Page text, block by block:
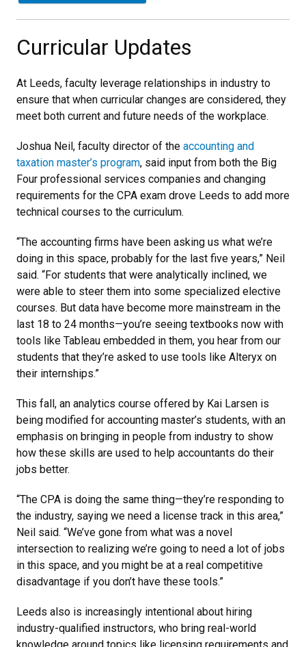
Curricular Updates
At Leeds, faculty leverage relationships in industry to
ensure that when curricular changes are considered, they
meet both current and future needs of the workplace.
Joshua Neil, faculty director of the accounting and
taxation master’s program, said input from both the Big
Four professional services companies and changing
requirements for the CPA exam drove Leeds to add more
technical courses to the curriculum.
“The accounting firms have been asking us what we’re
doing in this space, probably for the last five years,” Neil
said. “For students that were analytically inclined, we
were able to steer them into some specialized elective
courses. But data have become more mainstream in the
last 18 to 24 months—you’re seeing textbooks now with
tools like Tableau embedded in them, you hear from our
students that they’re asked to use tools like Alteryx on
their internships.”
This fall, an analytics course offered by Kai Larsen is
being modified for accounting master’s students, with an
emphasis on bringing in people from industry to show
how these skills are used to help accountants do their
jobs better.
“The CPA is doing the same thing—they’re responding to
the industry, saying we need a license track in this area,”
Neil said. “We’ve gone from what was a novel
intersection to realizing we’re going to need a lot of jobs
in this space, and you might be at a real competitive
disadvantage if you don’t have these tools.”
Leeds also is increasingly intentional about hiring
industry-qualified instructors, who bring real-world